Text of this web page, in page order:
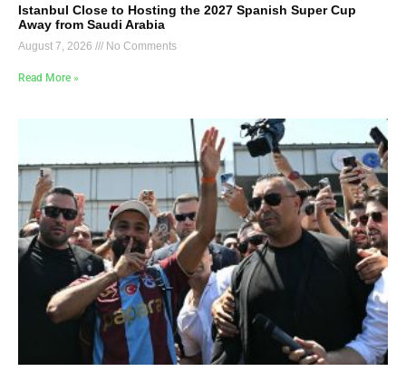
Istanbul Close to Hosting the 2027 Spanish Super Cup
Away from Saudi Arabia
August 7, 2026 No Comments
Read More »